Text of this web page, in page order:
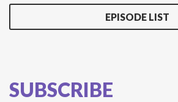
EPISODE LIST
SUBSCRIBE